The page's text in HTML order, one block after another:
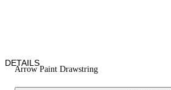
Arrow Paint Drawstring
DETAILS